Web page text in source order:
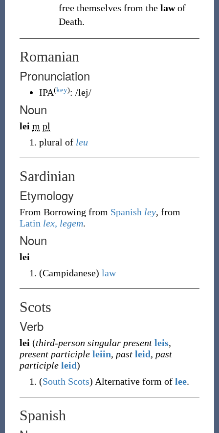
free themselves from the lawof
Death.
Romanian
Pronunciation
IPA(key): /lej/
Noun
lei m pl
plural of leu
Sardinian
Etymology
From Borrowing from Spanish ley, from
Latin lex, legem.
Noun
lei
(Campidanese) law
Scots
Verb
lei (third-person singular present leis,
present participle leiin, past leid, past
participle leid)
(South Scots) Alternative form of lee.
Spanish